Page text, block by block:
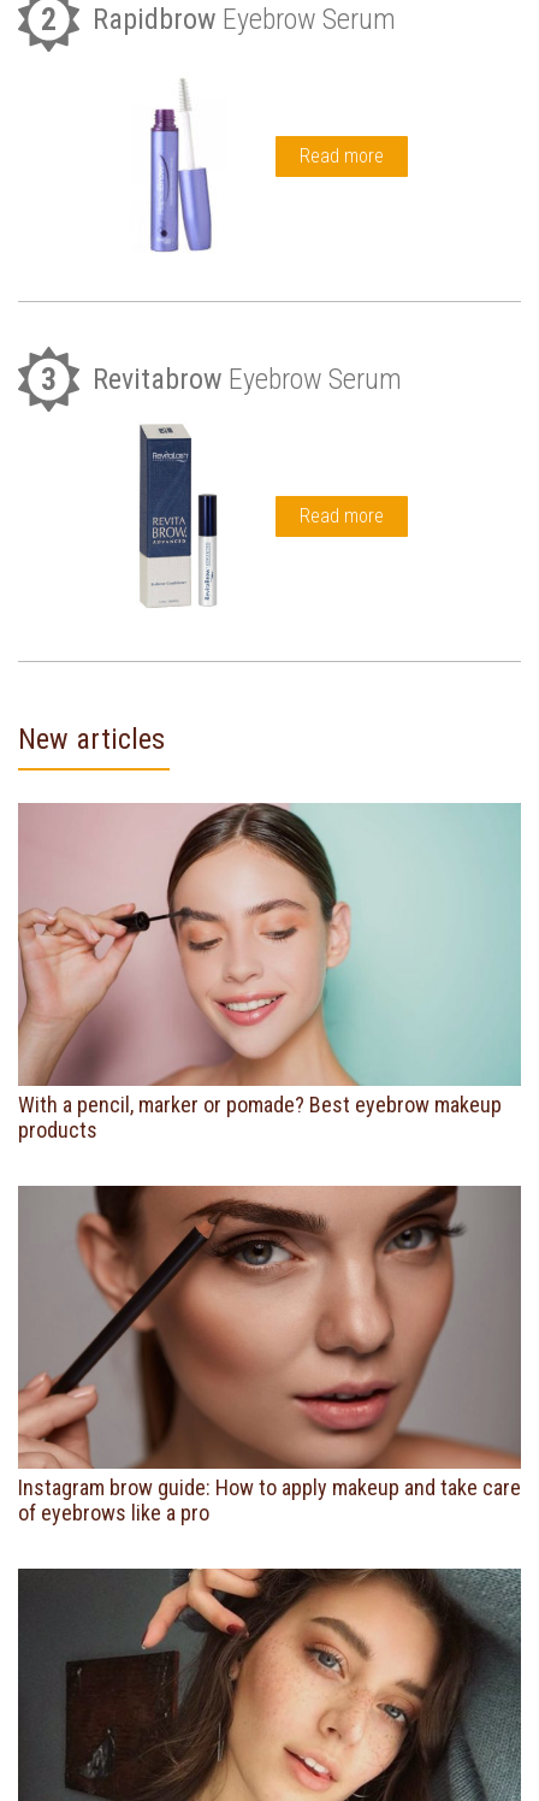
2 Rapidbrow Eyebrow Serum
Read more
3 Revitabrow Eyebrow Serum
Read more
New articles
With a pencil, marker or pomade? Best eyebrow makeup
products
Instagram brow guide: How to apply makeup and take care
of eyebrows like a pro